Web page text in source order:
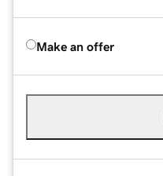
Make an offer